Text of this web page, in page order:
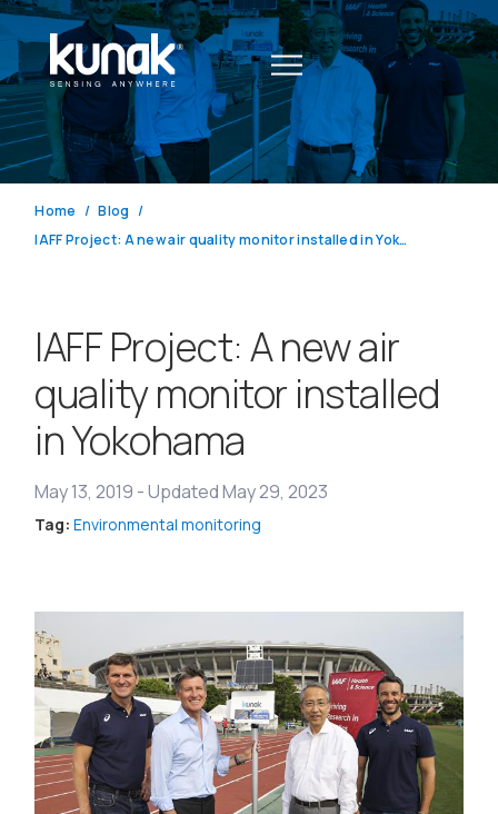
Home
Blog
IAFF Project: A new air quality monitor installed in Yokohama
IAFF Project: A new air
quality monitor installed
in Yokohama
May 13, 2019 -Updated May 29, 2023
Tag:Environmental monitoring